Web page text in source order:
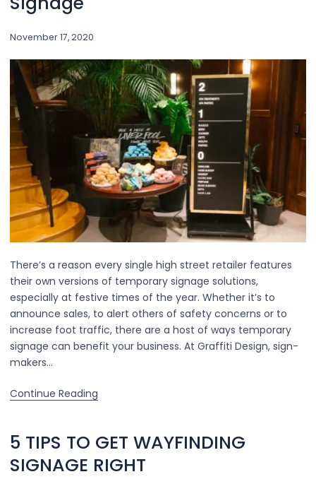
November 17, 2020
There’s a reason every single high street retailer features
their own versions of temporary signage solutions,
especially at festive times of the year. Whether it’s to
announce sales, to alert others of safety concerns or to
increase foot traffic, there are a host of ways temporary
signage can benefit your business. At Graffiti Design, sign-
makers…
Continue Reading
5 TIPS TO GET WAYFINDING
SIGNAGE RIGHT